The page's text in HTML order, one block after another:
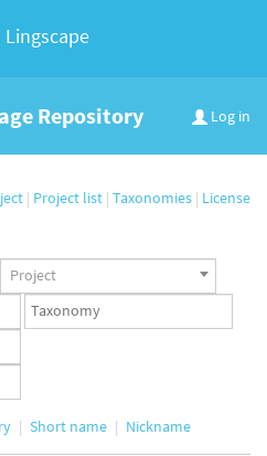
Lingscape
Log in
Repository
| Project list | Taxonomies | License
Projects
set
Project
Taxonomy
set
Short name Nickname